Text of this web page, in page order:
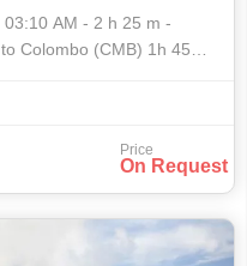
Price
On Request